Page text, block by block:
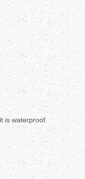
is waterproof.